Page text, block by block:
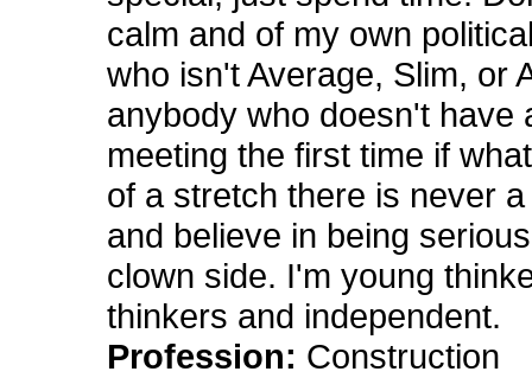
calm and of my own
who isn't Average, Slim, or
anybody who doesn't have
meeting the first time if
of a stretch there is never
and believe in being
clown side. I'm young
thinkers and independent.
Profession: Construction